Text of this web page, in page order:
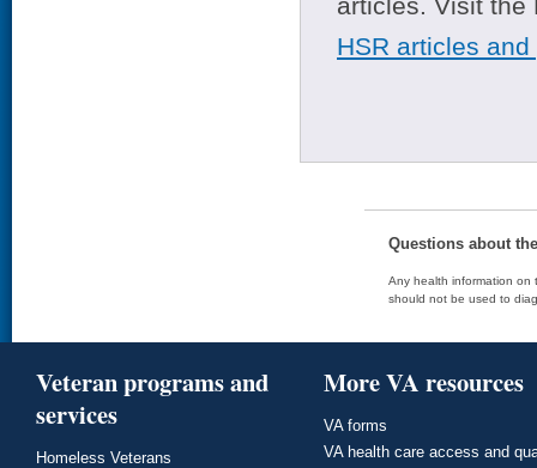
articles. Visit
HSR articles
Questions about
Any health information on
should not be used to
Veteran programs and
services
Homeless Veterans
More VA resources
VA forms
VA health care access and